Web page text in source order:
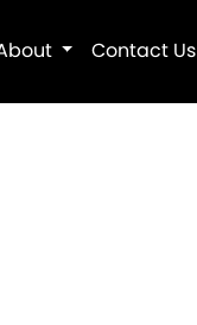
Contact Us